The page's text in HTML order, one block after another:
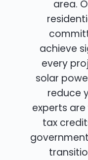
area.
achieve
every
solar
reduce
experts
tax